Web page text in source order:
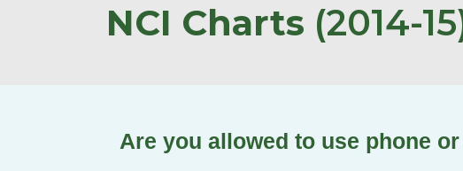
NCI Charts (2014-
Are you allowed to use phone